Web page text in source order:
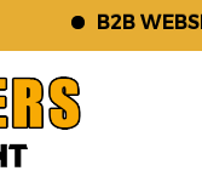
B2B WEBSITE,